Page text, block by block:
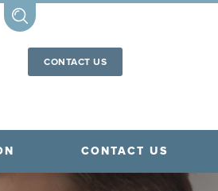
CONTACT US
CONTACT US